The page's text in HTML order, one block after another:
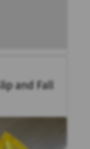
and Fall